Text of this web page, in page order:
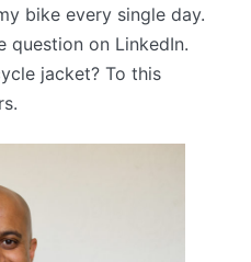
bike every single day.
question on LinkedIn.
jacket? To this